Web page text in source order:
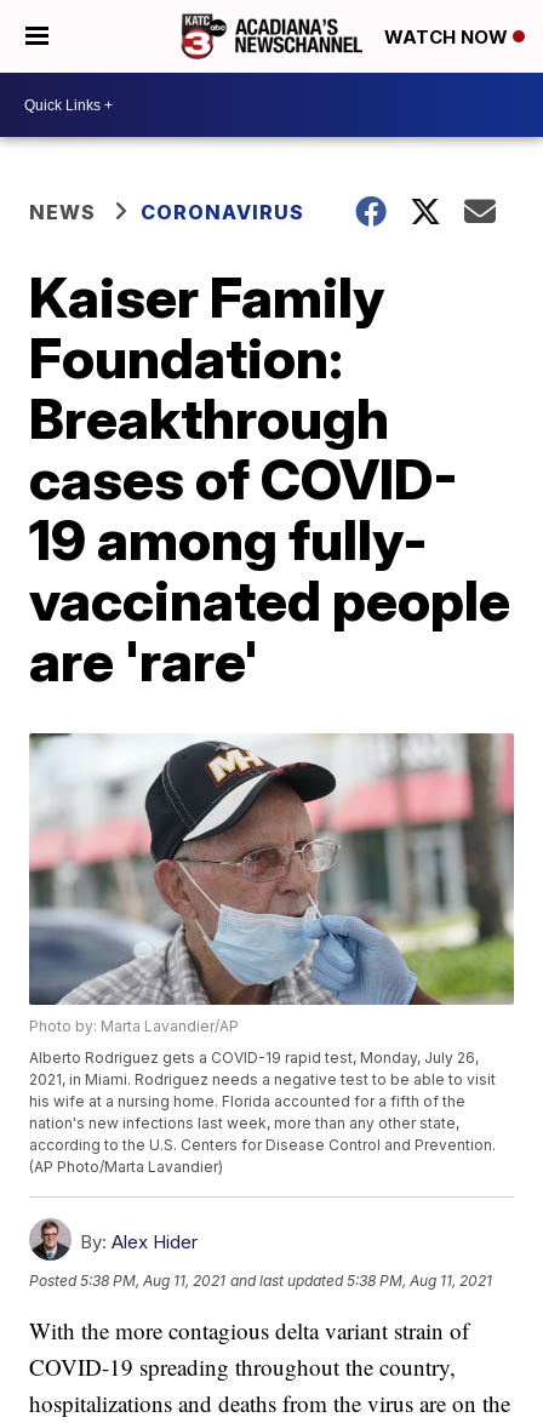
WATCH NOW
NEWS CORONAVIRUS
Kaiser Family
Foundation:
Breakthrough
cases of COVID-
19 among fully-
vaccinated people
are 'rare'
Photo by: Marta Lavandier/AP
Alberto Rodriguez gets a COVID-19 rapid test, Monday, July 26,
2021, in Miami. Rodriguez needs a negative test to be able to visit
his wife at a nursing home. Florida accounted for a fifth of the
nation's new infections last week, more than any other state,
according to the U.S. Centers for Disease Control and Prevention.
(AP Photo/Marta Lavandier)
By: Alex Hider
Posted5:38 PM, Aug 11, 2021 and last updated 5:38 PM, Aug 11, 2021
With the more contagious delta variant strain of
COVID-19 spreading throughout the country,
hospitalizations and deaths from the virus are on the